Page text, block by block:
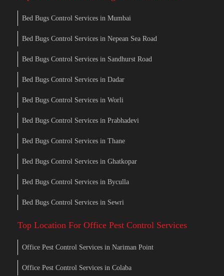
Bed Bugs Control Services in Mumbai
Bed Bugs Control Services in Nepean Sea Road
Bed Bugs Control Services in Sandhurst Road
Bed Bugs Control Services in Dadar
Bed Bugs Control Services in Worli
Bed Bugs Control Services in Prabhadevi
Bed Bugs Control Services in Thane
Bed Bugs Control Services in Ghatkopar
Bed Bugs Control Services in Byculla
Bed Bugs Control Services in Sewri
Top Location For Office Pest Control Services
Office Pest Control Services in Nariman Point
Office Pest Control Services in Colaba